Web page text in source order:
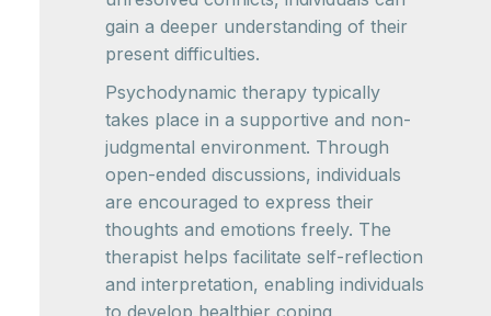
gain a deeper understanding of their
present difficulties.
Psychodynamic therapy typically
takes place in a supportive and non-
judgmental environment. Through
open-ended discussions, individuals
are encouraged to express their
thoughts and emotions freely. The
therapist helps facilitate self-reflection
and interpretation, enabling individuals